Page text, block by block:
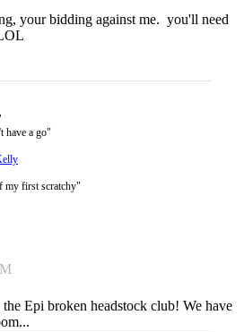
your bidding against me. you'll need
have a go"
my first scratchy"
Epi broken headstock club! We have